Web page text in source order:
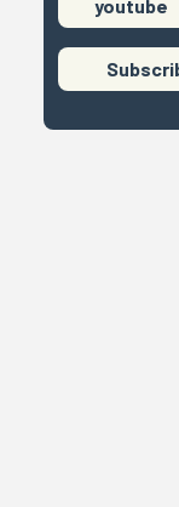
youtube